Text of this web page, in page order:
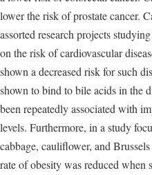
lower the risk of prostate cancer.
assorted research projects
on the risk of cardiovascular
shown a decreased risk for such
shown to bind to bile acids in the
been repeatedly associated with
levels. Furthermore, in a study
cabbage, cauliflower, and
rate of obesity was reduced when